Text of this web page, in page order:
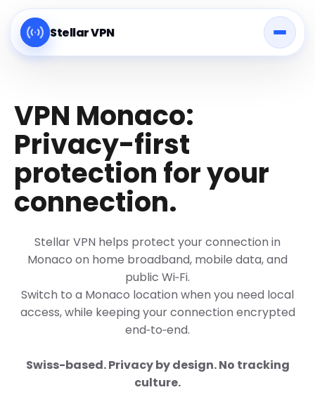
Stellar VPN
VPN Monaco:
Privacy-first
protection for your
connection.
Stellar VPN helps protect your connection in
Monaco on home broadband, mobile data, and
public Wi‑Fi.
Switch to a Monaco location when you need local
access, while keeping your connection encrypted
end‑to‑end.
Swiss-based. Privacy by design. No tracking
culture.